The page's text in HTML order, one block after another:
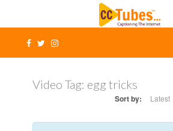
Video Tag: egg tricks
Sort by: Latest